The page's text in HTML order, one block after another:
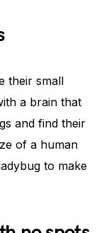
their small
a brain that
and find their
of a human
to make